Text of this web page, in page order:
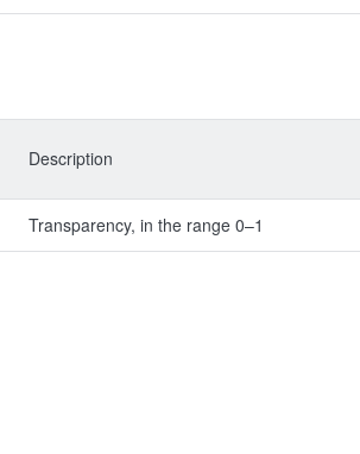
Description
Transparency, in the range 0–1